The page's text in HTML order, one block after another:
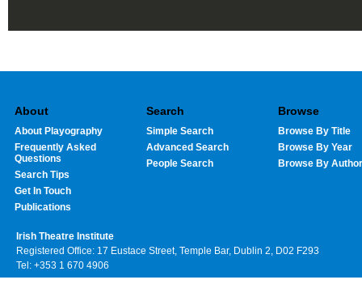
About
About Playography
Frequently Asked
Questions
Search Tips
Get In Touch
Publications
Search
Simple Search
Advanced Search
People Search
Browse
Browse By Title
Browse By Year
Browse By Author
Irish Theatre Institute
Registered Office: 17 Eustace Street, Temple Bar, Dublin 2, D02 F293
Tel: +353 1 670 4906